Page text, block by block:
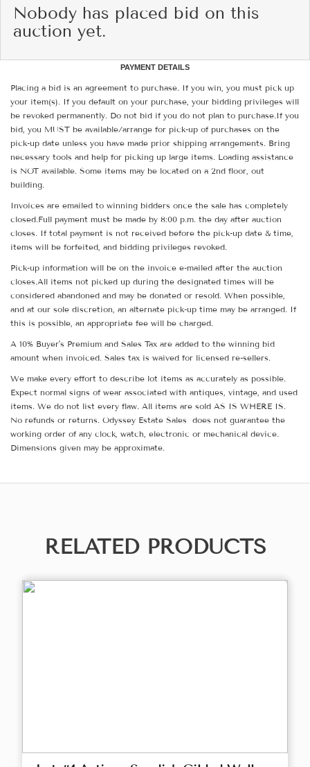
Nobody has placed bid on this
auction yet.
PAYMENT DETAILS
Placing a bid is an agreement to purchase. If you win, you must pick up
your item(s). If you default on your purchase, your bidding privileges will
be revoked permanently. Do not bid if you do not plan to purchase.If you
bid, you MUST be available/arrange for pick-up of purchases on the
pick-up date unless you have made prior shipping arrangements. Bring
necessary tools and help for picking up large items. Loading assistance
is NOT available. Some items may be located on a 2nd floor, out
building.
Invoices are emailed to winning bidders once the sale has completely
closed.Full payment must be made by 8:00 p.m. the day after auction
closes. If total payment is not received before the pick-up date & time,
items will be forfeited, and bidding privileges revoked.
Pick-up information will be on the invoice e-mailed after the auction
closes.All items not picked up during the designated times will be
considered abandoned and may be donated or resold. When possible,
and at our sole discretion, an alternate pick-up time may be arranged. If
this is possible, an appropriate fee will be charged.
A 10% Buyer's Premium and Sales Tax are added to the winning bid
amount when invoiced. Sales tax is waived for licensed re-sellers.
We make every effort to describe lot items as accurately as possible.
Expect normal signs of wear associated with antiques, vintage, and used
items. We do not list every flaw. All items are sold AS IS WHERE IS.
No refunds or returns. Odyssey Estate Sales does not guarantee the
working order of any clock, watch, electronic or mechanical device.
Dimensions given may be approximate.
RELATED PRODUCTS